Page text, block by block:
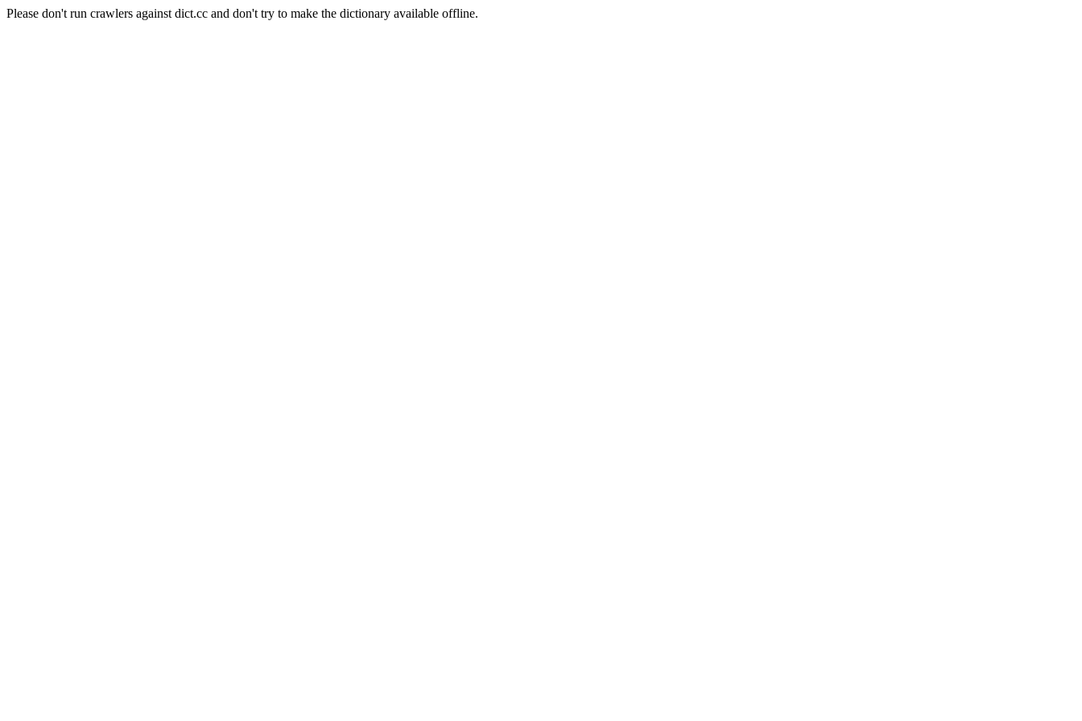
Please don't run crawlers against dict.cc and don't try to make the dictionary available offline.